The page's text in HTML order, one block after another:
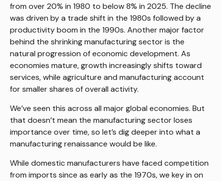
from over 20% in 1980 to below 8% in 2025. The decline
was driven by a trade shift in the 1980s followed by a
productivity boom in the 1990s. Another major factor
behind the shrinking manufacturing sector is the
natural progression of economic development. As
economies mature, growth increasingly shifts toward
services, while agriculture and manufacturing account
for smaller shares of overall activity.
We’ve seen this across all major global economies. But
that doesn’t mean the manufacturing sector loses
importance over time, so let’s dig deeper into what a
manufacturing renaissance would be like.
While domestic manufacturers have faced competition
from imports since as early as the 1970s, we key in on